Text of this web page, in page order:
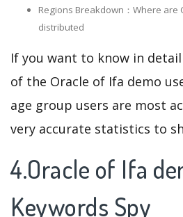
Regions Breakdown：Where
distributed
If you want to know in
of the Oracle of Ifa demo
age group users are most
very accurate statistics to
4.Oracle of Ifa
Keywords Spy